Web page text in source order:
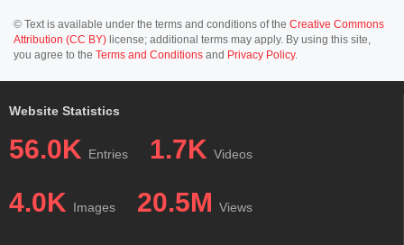
© Text is available under the terms and conditions of the Creative Commons
Attribution (CC BY) license; additional terms may apply. By using this site,
you agree to the Terms and Conditions and Privacy Policy.
Website Statistics
56.0K Entries 1.7K Videos
4.0K Images 20.5M Views